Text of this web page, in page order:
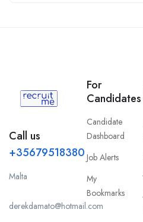
Call us
+35679518380
Malta
derekdamato@hotmail.com
For
Candidates
Candidate
Dashboard
Job Alerts
My
Bookmarks